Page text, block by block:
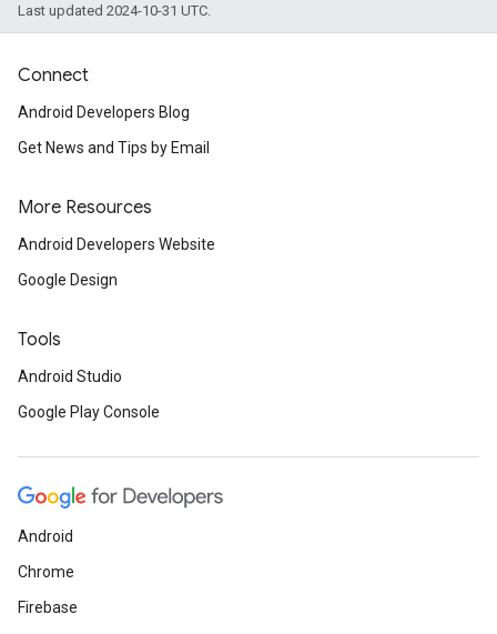
Last updated 2024-10-31 UTC.
Connect
Android Developers Blog
Get News and Tips by Email
More Resources
Android Developers Website
Google Design
Tools
Android Studio
Google Play Console
Android
Chrome
Firebase